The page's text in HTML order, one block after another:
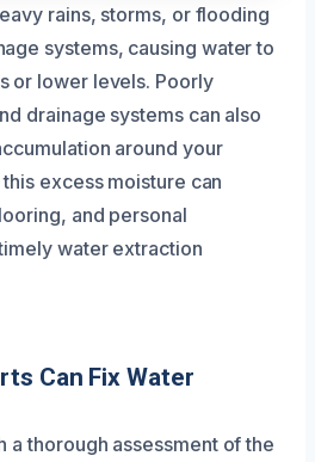
rains, storms, or flooding
systems, causing water to
or lower levels. Poorly
drainage systems can also
around your
excess moisture can
and personal
water extraction
Can Fix Water
a thorough assessment of the